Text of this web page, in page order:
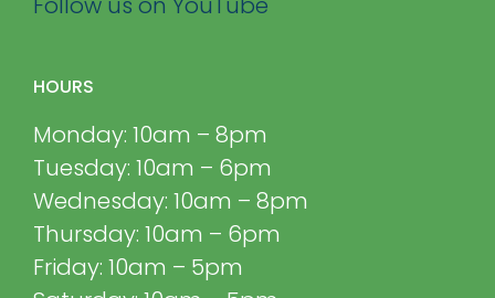
HOURS
Monday: 10am – 8pm
Tuesday: 10am – 6pm
Wednesday: 10am – 8pm
Thursday: 10am – 6pm
Friday: 10am – 5pm